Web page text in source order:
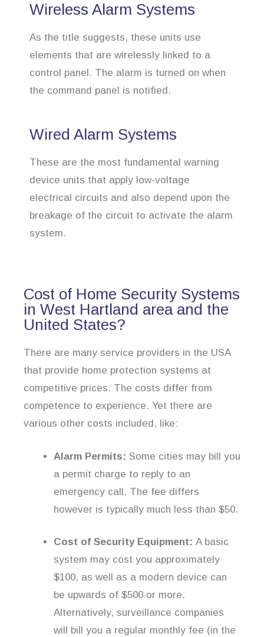
Wireless Alarm Systems
As the title suggests, these units use
elements that are wirelessly linked to a
control panel. The alarm is turned on when
the command panel is notified.
Wired Alarm Systems
These are the most fundamental warning
device units that apply low-voltage
electrical circuits and also depend upon the
breakage of the circuit to activate the alarm
system.
Cost of Home Security Systems
in West Hartland area and the
United States?
There are many service providers in the USA
that provide home protection systems at
competitive prices. The costs differ from
competence to experience. Yet there are
various other costs included, like:
Alarm Permits: Some cities may bill you
a permit charge to reply to an
emergency call. The fee differs
however is typically much less than $50.
Cost of Security Equipment: A basic
system may cost you approximately
$100, as well as a modern device can
be upwards of $500 or more.
Alternatively, surveillance companies
will bill you a regular monthly fee (in the